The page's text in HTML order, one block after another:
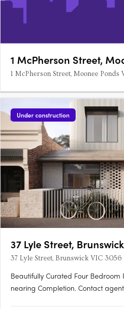
1 McPherson Street,
1 McPherson Street, Moonee Ponds
Under construction
37 Lyle Street, Brunswick
37 Lyle Street, Brunswick VIC 3056
Beautifully Curated Four Bedroom
nearing Completion. Contact